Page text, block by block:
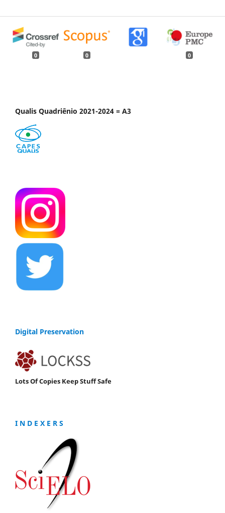
0 0 0
Qualis Quadriênio 2021-2024 = A3
Digital Preservation
Lots Of Copies Keep Stuff Safe
I N D E X E R S